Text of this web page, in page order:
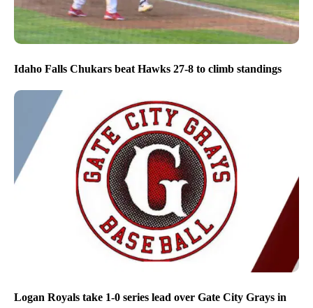
Idaho Falls Chukars beat Hawks 27-8 to climb standings
Logan Royals take 1-0 series lead over Gate City Grays in